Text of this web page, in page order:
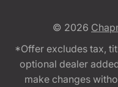
© 2026
*Offer excludes tax,
optional dealer
make changes